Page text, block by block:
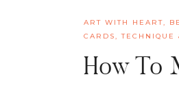
ART WITH HEART,
CARDS,TECHNIQUE
How To